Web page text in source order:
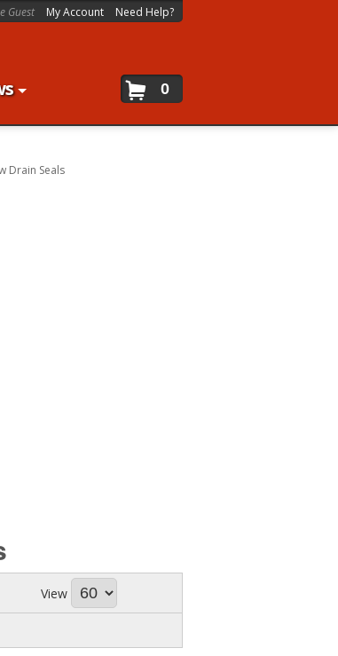
Guest My Account Need Help?
0
Drain Seals
View